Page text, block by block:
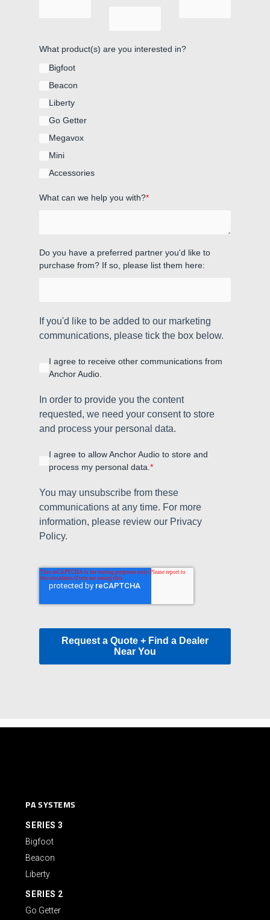
What product(s) are you interested in?
Bigfoot
Beacon
Liberty
Go Getter
Megavox
Mini
Accessories
What can we help you with?*
Do you have a preferred partner you'd like to
purchase from? If so, please list them here:
If you'd like to be added to our marketing
communications, please tick the box below.
I agree to receive other communications from
Anchor Audio.
In order to provide you the content
requested, we need your consent to store
and process your personal data.
I agree to allow Anchor Audio to store and
process my personal data.*
You may unsubscribe from these
communications at any time. For more
information, please review our Privacy
Policy.
Request a Quote + Find a Dealer
Near You
PA SYSTEMS
SERIES 3
Bigfoot
Beacon
Liberty
SERIES 2
Go Getter